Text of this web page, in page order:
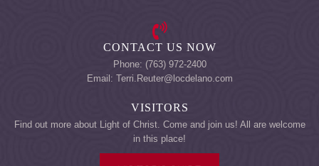
CONTACT US NOW
Phone: (763) 972-2400
Email: Terri.Reuter@locdelano.com
VISITORS
Find out more about Light of Christ. Come and join us! All are welcome
in this place!